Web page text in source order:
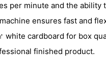
per minute and the ability
ensures fast and
white cardboard for box
finished product.